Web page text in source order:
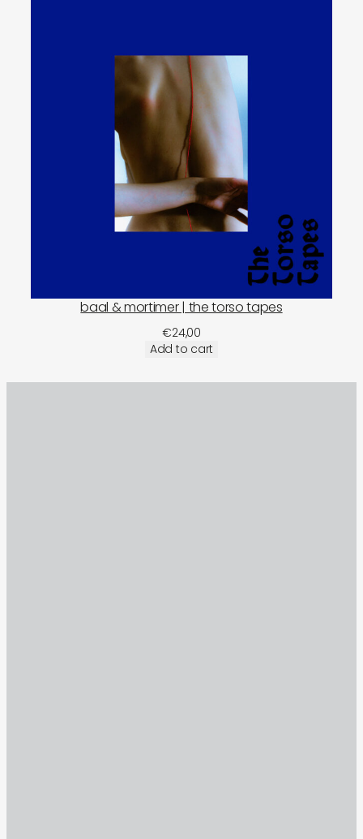
baal & mortimer | the torso tapes
€24,00
Add to cart